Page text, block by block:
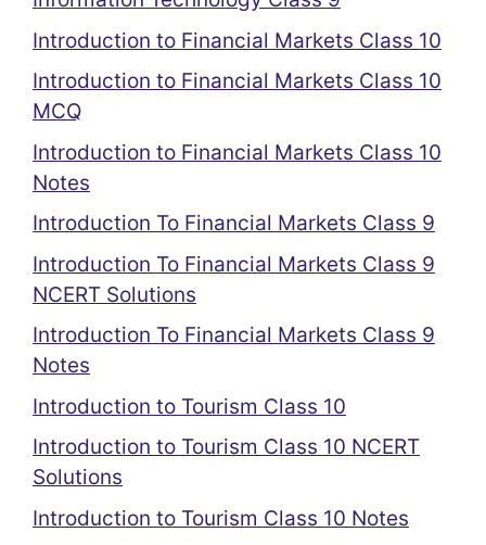
Introduction to Financial Markets Class 10
Introduction to Financial Markets Class 10
MCQ
Introduction to Financial Markets Class 10
Notes
Introduction To Financial Markets Class 9
Introduction To Financial Markets Class 9
NCERT Solutions
Introduction To Financial Markets Class 9
Notes
Introduction to Tourism Class 10
Introduction to Tourism Class 10 NCERT
Solutions
Introduction to Tourism Class 10 Notes